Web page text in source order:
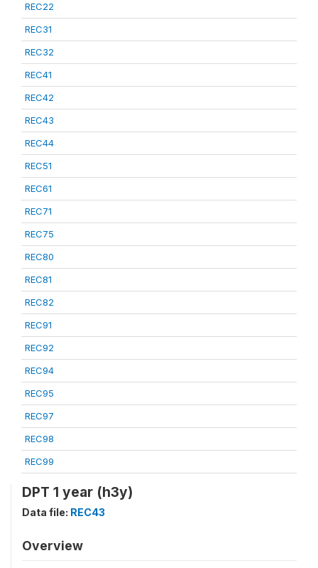
REC22
REC31
REC32
REC41
REC42
REC43
REC44
REC51
REC61
REC71
REC75
REC80
REC81
REC82
REC91
REC92
REC94
REC95
REC97
REC98
REC99
DPT 1 year (h3y)
Data file: REC43
Overview